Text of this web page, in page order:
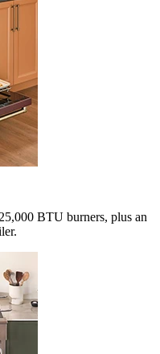
BTU burners, plus an